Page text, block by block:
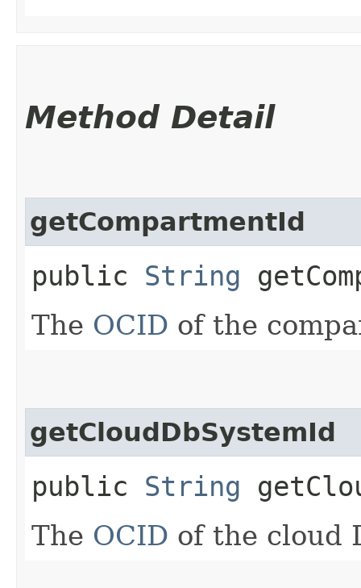
Method Detail
getCompartmentId
public String
The OCID of the
getCloudDbSystemId
public String
The OCID of the cloud